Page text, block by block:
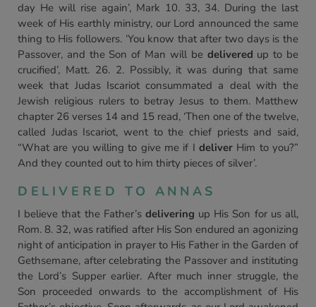
day He will rise again’, Mark 10. 33, 34. During the last
week of His earthly ministry, our Lord announced the same
thing to His followers. ‘You know that after two days is the
Passover, and the Son of Man will be delivered up to be
crucified’, Matt. 26. 2. Possibly, it was during that same
week that Judas Iscariot consummated a deal with the
Jewish religious rulers to betray Jesus to them. Matthew
chapter 26 verses 14 and 15 read, ‘Then one of the twelve,
called Judas Iscariot, went to the chief priests and said,
“What are you willing to give me if I deliver Him to you?”
And they counted out to him thirty pieces of silver’.
DELIVERED TO ANNAS
I believe that the Father’s delivering up His Son for us all,
Rom. 8. 32, was ratified after His Son endured an agonizing
night of anticipation in prayer to His Father in the Garden of
Gethsemane, after celebrating the Passover and instituting
the Lord’s Supper earlier. After much inner struggle, the
Son proceeded onwards to the accomplishment of His